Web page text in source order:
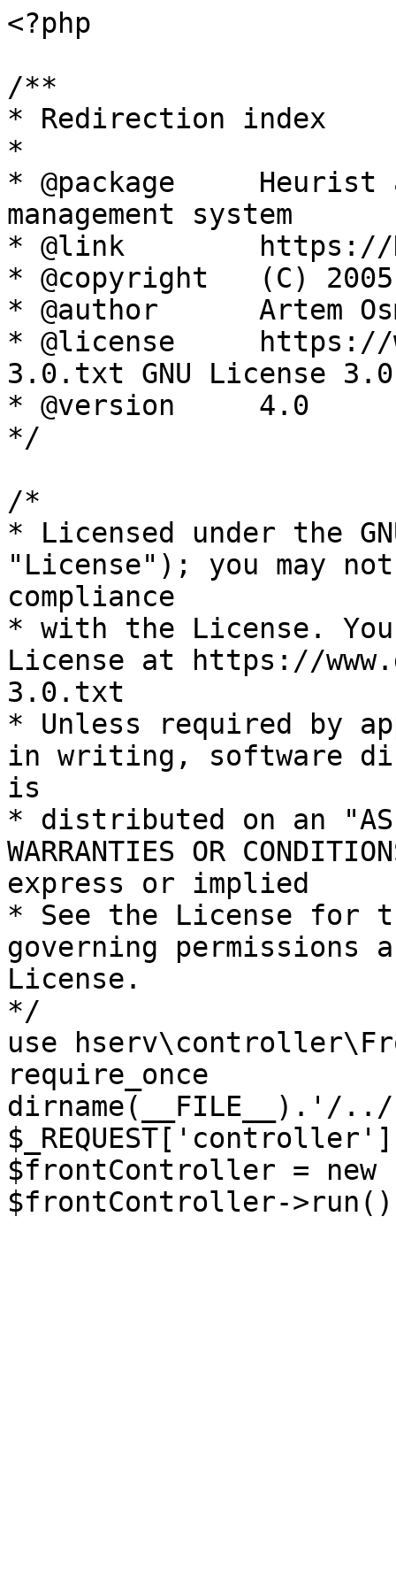
<?php
/**
* Redirection index
*
* @package     Heurist
management system
* @link        https://
* @copyright   (C)
* @author      Artem
* @license     https://
3.0.txt GNU License 3.0
* @version     4.0
*/
/*
* Licensed under the
"License"); you may
compliance
* with the License.
License at https://
3.0.txt
* Unless required by
in writing, software
is
* distributed on an "AS
WARRANTIES OR
express or implied
* See the License for
governing permissions
License.
*/
use
require_once
dirname(__FILE__).'/
$frontController =